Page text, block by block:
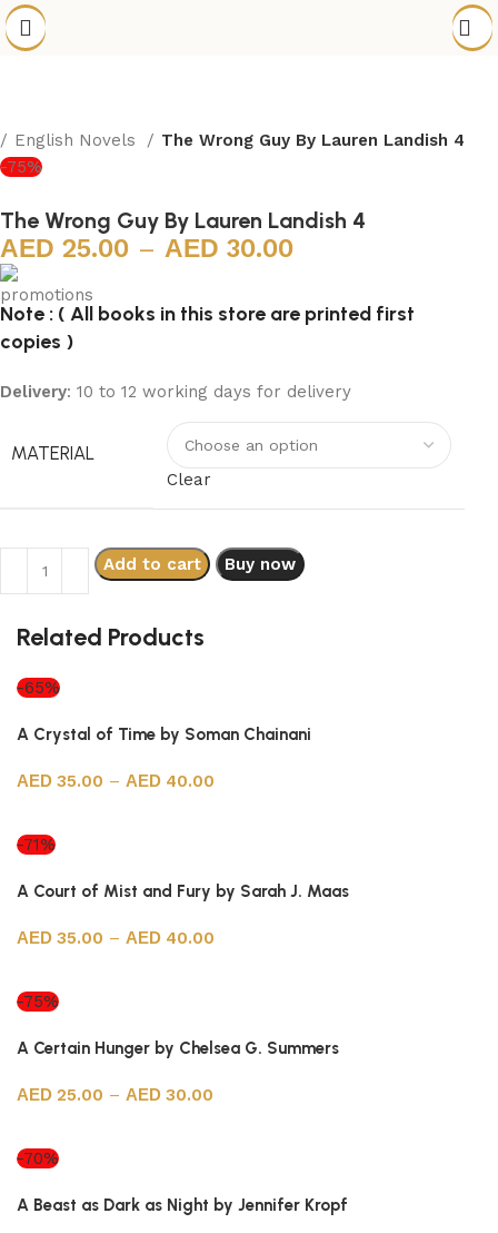
English Novels
The Wrong Guy By Lauren Landish 4
-75%
The Wrong Guy By Lauren Landish 4
25.00 – 30.00
Note : ( All books in this store are printed first
copies )
Delivery: 10 to 12 working days for delivery
MATERIAL
Clear
Add to cart Buy now
Related Products
-65%
A Crystal of Time by Soman Chainani
35.00 – 40.00
-71%
A Court of Mist and Fury by Sarah J. Maas
35.00 – 40.00
-75%
A Certain Hunger by Chelsea G. Summers
25.00 – 30.00
-70%
A Beast as Dark as Night by Jennifer Kropf